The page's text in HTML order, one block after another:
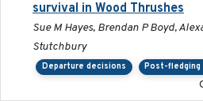
survival in Wood Thrushes
Sue M Hayes, Brendan P Boyd,
Stutchbury
Departure decisions Post-fledging